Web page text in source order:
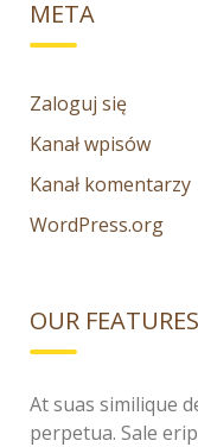
META
Zaloguj się
Kanał wpisów
Kanał komentarzy
WordPress.org
OUR FEATURES
At suas similique
perpetua. Sale